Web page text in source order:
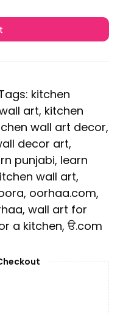
kitchen
art, kitchen
wall art decor,
decor art,
punjabi, learn
wall art,
, oorhaa.com,
, wall art for
a kitchen, ੳ.com